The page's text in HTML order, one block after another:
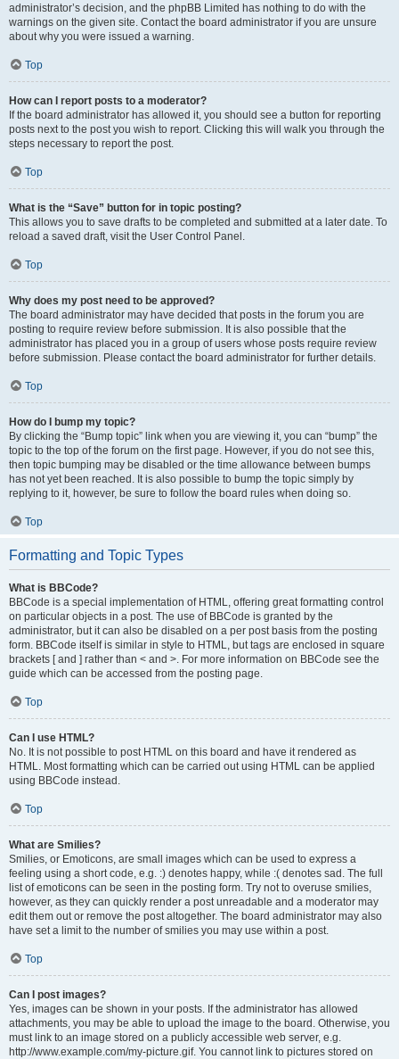
administrator’s decision, and the phpBB Limited has nothing to do with the
warnings on the given site. Contact the board administrator if you are unsure
about why you were issued a warning.
Top
How can I report posts to a moderator?
If the board administrator has allowed it, you should see a button for reporting
posts next to the post you wish to report. Clicking this will walk you through the
steps necessary to report the post.
Top
What is the “Save” button for in topic posting?
This allows you to save drafts to be completed and submitted at a later date. To
reload a saved draft, visit the User Control Panel.
Top
Why does my post need to be approved?
The board administrator may have decided that posts in the forum you are
posting to require review before submission. It is also possible that the
administrator has placed you in a group of users whose posts require review
before submission. Please contact the board administrator for further details.
Top
How do I bump my topic?
By clicking the “Bump topic” link when you are viewing it, you can “bump” the
topic to the top of the forum on the first page. However, if you do not see this,
then topic bumping may be disabled or the time allowance between bumps
has not yet been reached. It is also possible to bump the topic simply by
replying to it, however, be sure to follow the board rules when doing so.
Top
Formatting and Topic Types
What is BBCode?
BBCode is a special implementation of HTML, offering great formatting control
on particular objects in a post. The use of BBCode is granted by the
administrator, but it can also be disabled on a per post basis from the posting
form. BBCode itself is similar in style to HTML, but tags are enclosed in square
brackets [ and ] rather than < and >. For more information on BBCode see the
guide which can be accessed from the posting page.
Top
Can I use HTML?
No. It is not possible to post HTML on this board and have it rendered as
HTML. Most formatting which can be carried out using HTML can be applied
using BBCode instead.
Top
What are Smilies?
Smilies, or Emoticons, are small images which can be used to express a
feeling using a short code, e.g. :) denotes happy, while :( denotes sad. The full
list of emoticons can be seen in the posting form. Try not to overuse smilies,
however, as they can quickly render a post unreadable and a moderator may
edit them out or remove the post altogether. The board administrator may also
have set a limit to the number of smilies you may use within a post.
Top
Can I post images?
Yes, images can be shown in your posts. If the administrator has allowed
attachments, you may be able to upload the image to the board. Otherwise, you
must link to an image stored on a publicly accessible web server, e.g.
http://www.example.com/my-picture.gif. You cannot link to pictures stored on